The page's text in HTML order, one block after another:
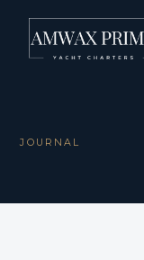
JOURNAL